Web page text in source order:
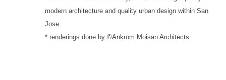
modern architecture and quality urban design within San
Jose.
* renderings done by ©Ankrom Moisan Architects